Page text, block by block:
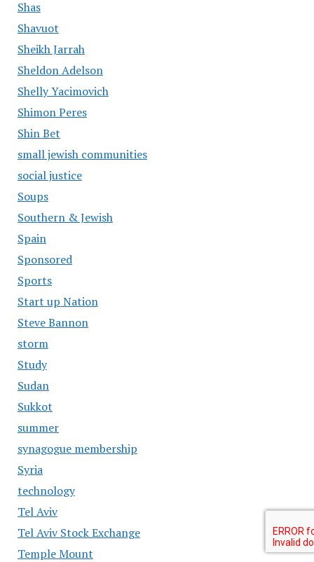
Shas
Shavuot
Sheikh Jarrah
Sheldon Adelson
Shelly Yacimovich
Shimon Peres
Shin Bet
small jewish communities
social justice
Soups
Southern & Jewish
Spain
Sponsored
Sports
Start up Nation
Steve Bannon
storm
Study
Sudan
Sukkot
summer
synagogue membership
Syria
technology
Tel Aviv
Tel Aviv Stock Exchange
Temple Mount